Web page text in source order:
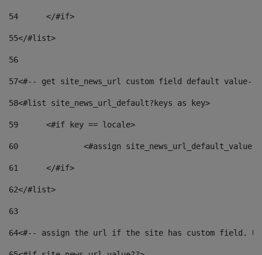
54
	</#if>
55</#list>
56
57<#-- get site_news_url custom field default value--
58<#list site_news_url_default?keys as key>
59
	<#if key == locale>
60
<#assign
61
	</#if>
62</#list>
63
64<#-- assign the url if the site has custom field.